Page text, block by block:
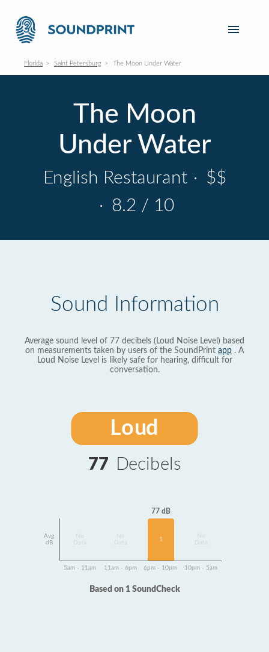
Florida Saint Petersburg The Moon Under Water
The Moon
Under Water
English Restaurant · $$
· 8.2 / 10
Sound Information
Average sound level of 77 decibels (Loud Noise Level) based
on measurements taken by users of the SoundPrint app . A
Loud Noise Level is likely safe for hearing, difficult for
conversation.
Loud
77 Decibels
Avg
dB
Data
Data
77 dB
1
Data
5am - 11am 11am - 6pm 6pm - 10pm 10pm - 5am
Based on 1 SoundCheck